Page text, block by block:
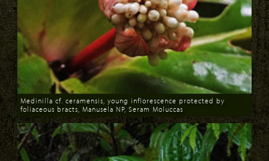
Download
Medinilla cf. ceramensis, young inflorescence protected by
foliaceous bracts, Manusela NP, Seram Moluccas